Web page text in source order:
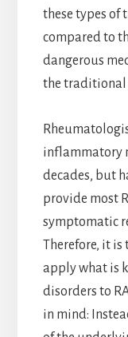
these types of
compared to
dangerous
the traditional
inflammatory
decades, but
provide most
symptomatic
Therefore, it
apply what is
disorders to
in mind: